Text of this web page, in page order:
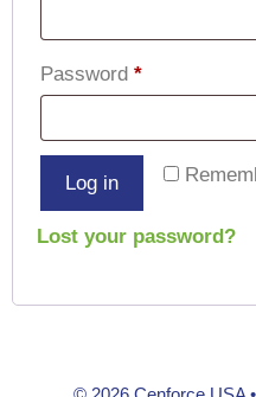
Password *
Log in
Lost your password?